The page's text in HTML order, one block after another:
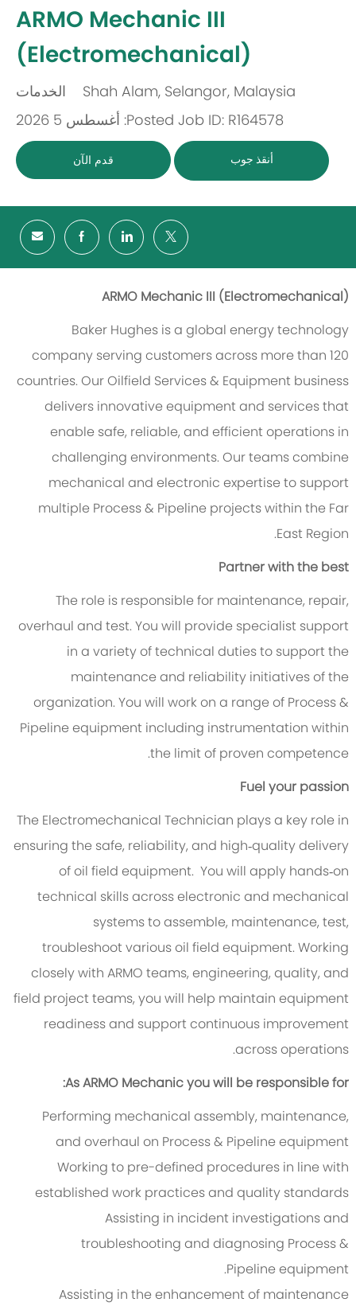
ARMO Mechanic III
(Electromechanical)
مكان
الخدمات
Job ID: R164578 Posted: أغسطس 5 2026
أنقذ جوب قدم الآن
ARMO Mechanic III (Electromechanical)
Baker Hughes is a global energy technology
company serving customers across more than 120
countries. Our Oilfield Services & Equipment business
delivers innovative equipment and services that
enable safe, reliable, and efficient operations in
challenging environments. Our teams combine
mechanical and electronic expertise to support
multiple Process & Pipeline projects within the Far
East Region.
Partner with the best
The role is responsible for maintenance, repair,
overhaul and test. You will provide specialist support
in a variety of technical duties to support the
maintenance and reliability initiatives of the
organization. You will work on a range of Process &
Pipeline equipment including instrumentation within
the limit of proven competence.
Fuel your passion
The Electromechanical Technician plays a key role in
ensuring the safe, reliability, and high‑quality delivery
of oil field equipment. You will apply hands‑on
technical skills across electronic and mechanical
systems to assemble, maintenance, test,
troubleshoot various oil field equipment. Working
closely with ARMO teams, engineering, quality, and
field project teams, you will help maintain equipment
readiness and support continuous improvement
across operations.
As ARMO Mechanic you will be responsible for:
Performing mechanical assembly, maintenance,
and overhaul on Process & Pipeline equipment
Working to pre-defined procedures in line with
established work practices and quality standards
Assisting in incident investigations and
troubleshooting and diagnosing Process &
Pipeline equipment.
Assisting in the enhancement of maintenance